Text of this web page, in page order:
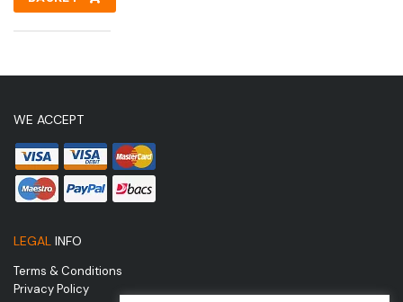
WE ACCEPT
LEGAL INFO
Terms & Conditions
Privacy Policy